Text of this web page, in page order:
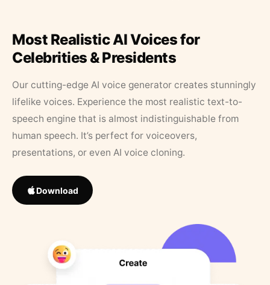
Most Realistic AI Voices for
Celebrities & Presidents
Our cutting-edge AI voice generator creates stunningly
lifelike voices. Experience the most realistic text-to-
speech engine that is almost indistinguishable from
human speech. It’s perfect for voiceovers,
presentations, or even AI voice cloning.
Download